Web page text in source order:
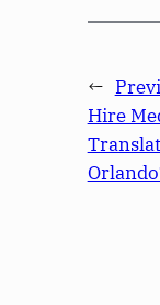
←
Hire